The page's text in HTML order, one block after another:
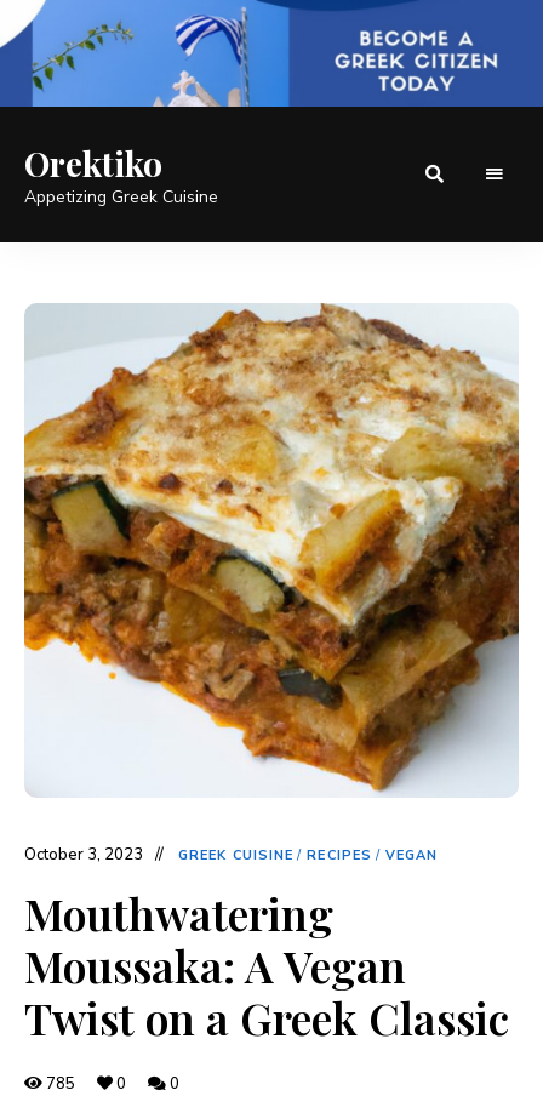
Orektiko
Appetizing Greek Cuisine
October 3, 2023 GREEK CUISINE / RECIPES / VEGAN
Mouthwatering
Moussaka: A Vegan
Twist on a Greek Classic
785 0 0